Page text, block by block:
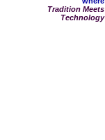
Tradition Meets
Technology